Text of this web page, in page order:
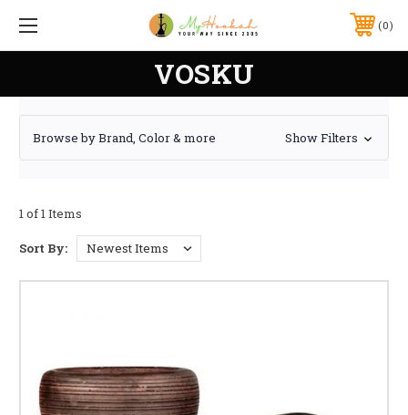
0
VOSKU
Browse by Brand, Color & more Show Filters
1 of 1 Items
Sort By: